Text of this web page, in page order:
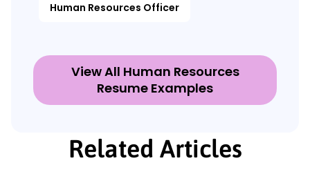
Human Resources Officer
View All Human Resources
Resume Examples
Related Articles